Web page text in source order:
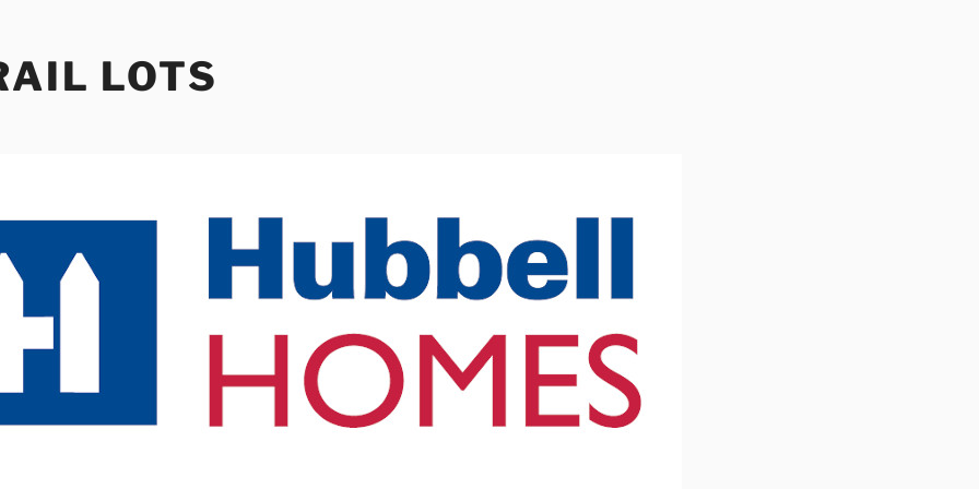
LOTS